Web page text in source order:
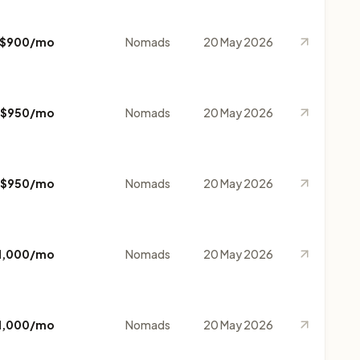
$900/mo Nomads 20 May 2026
$950/mo Nomads 20 May 2026
$950/mo Nomads 20 May 2026
mo Nomads 20 May 2026
mo Nomads 20 May 2026